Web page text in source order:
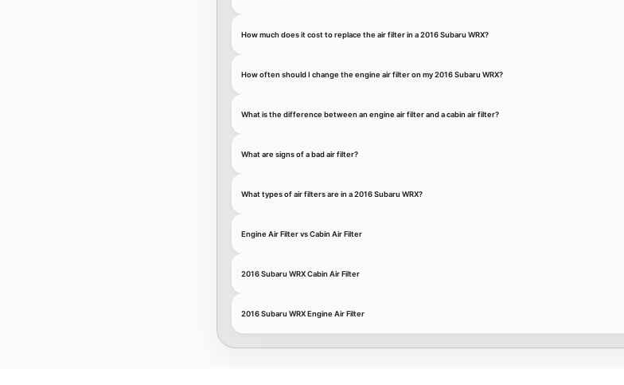
How much does it cost to replace the air filter in a 2016 Subaru WRX?
How often should I change the engine air filter on my 2016 Subaru WRX?
What is the difference between an engine air filter and a cabin air filter?
What are signs of a bad air filter?
What types of air filters are in a 2016 Subaru WRX?
Engine Air Filter vs Cabin Air Filter
2016 Subaru WRX Cabin Air Filter
2016 Subaru WRX Engine Air Filter